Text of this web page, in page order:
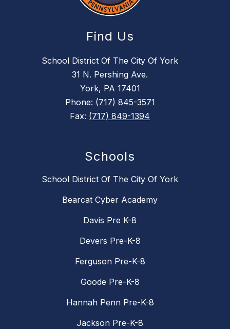
Find Us
School District Of The City Of York
31 N. Pershing Ave.
York, PA 17401
Phone: (717) 845-3571
Fax: (717) 849-1394
Schools
School District Of The City Of York
Bearcat Cyber Academy
Davis Pre K-8
Devers Pre-K-8
Ferguson Pre-K-8
Goode Pre-K-8
Hannah Penn Pre-K-8
Jackson Pre-K-8